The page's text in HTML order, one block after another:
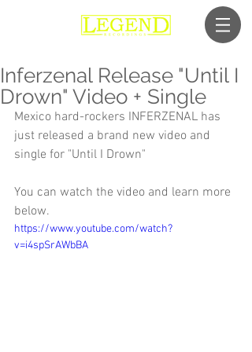
Inferzenal Release "Until I
Drown" Video + Single
Mexico hard-rockers INFERZENAL has
just released a brand new video and
single for "Until I Drown"
You can watch the video and learn more
below.
https://www.youtube.com/watch?
v=i4spSrAWbBA